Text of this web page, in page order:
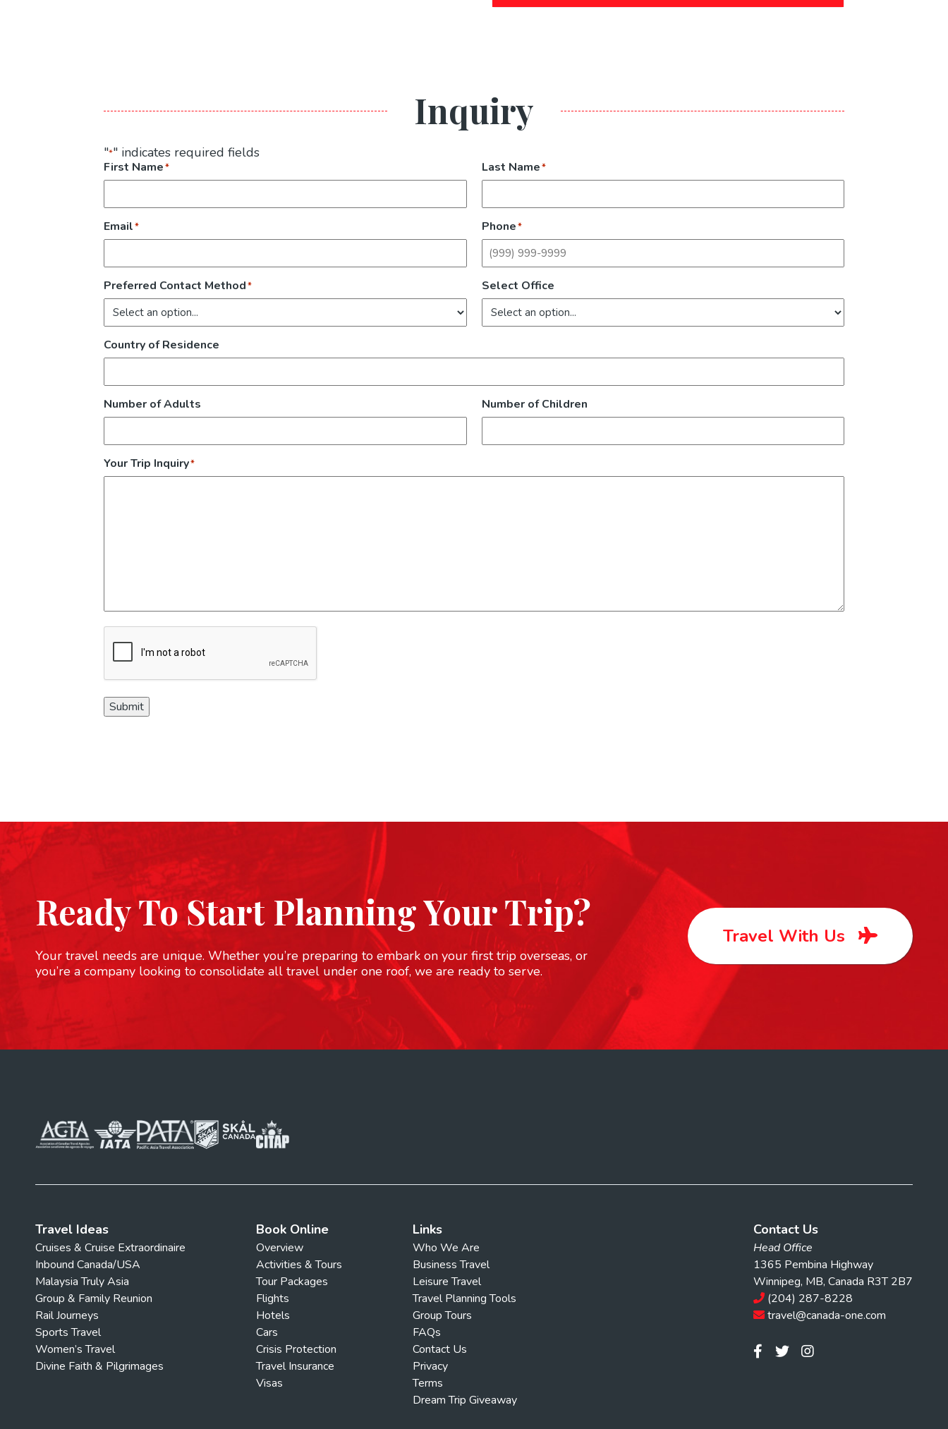
Inquiry
"*" indicates required fields
First Name* Last Name*
Email* Phone*
Preferred Contact Method* Select Office
Country of Residence
Number of Adults Number of Children
Your Trip Inquiry*
CAPTCHA
Submit
Ready To Start Planning Your Trip?
Your travel needs are unique. Whether you’re preparing to embark on your first trip overseas, or
you’re a company looking to consolidate all travel under one roof, we are ready to serve.
Travel With Us
Travel Ideas
Cruises & Cruise Extraordinaire
Inbound Canada/USA
Malaysia Truly Asia
Group & Family Reunion
Rail Journeys
Sports Travel
Women’s Travel
Divine Faith & Pilgrimages
Book Online
Overview
Activities & Tours
Tour Packages
Flights
Hotels
Cars
Crisis Protection
Travel Insurance
Visas
Links
Who We Are
Business Travel
Leisure Travel
Travel Planning Tools
Group Tours
FAQs
Contact Us
Privacy
Terms
Dream Trip Giveaway
Contact Us
Head Office
1365 Pembina Highway
Winnipeg, MB, Canada R3T 2B7
(204) 287-8228
travel@canada-one.com